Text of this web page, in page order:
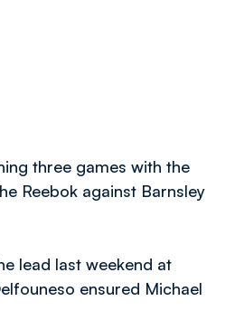
three games with the
Reebok against Barnsley
lead last weekend at
ensured Michael